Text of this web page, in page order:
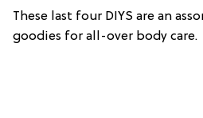
These last four DIYS are an
goodies for all-over body care.